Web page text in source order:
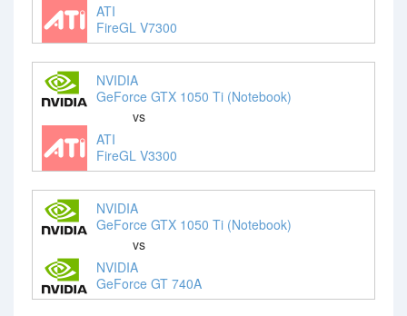
ATI
FireGL V7300
NVIDIA
GeForce GTX 1050 Ti (Notebook)
vs
ATI
FireGL V3300
NVIDIA
GeForce GTX 1050 Ti (Notebook)
vs
NVIDIA
GeForce GT 740A